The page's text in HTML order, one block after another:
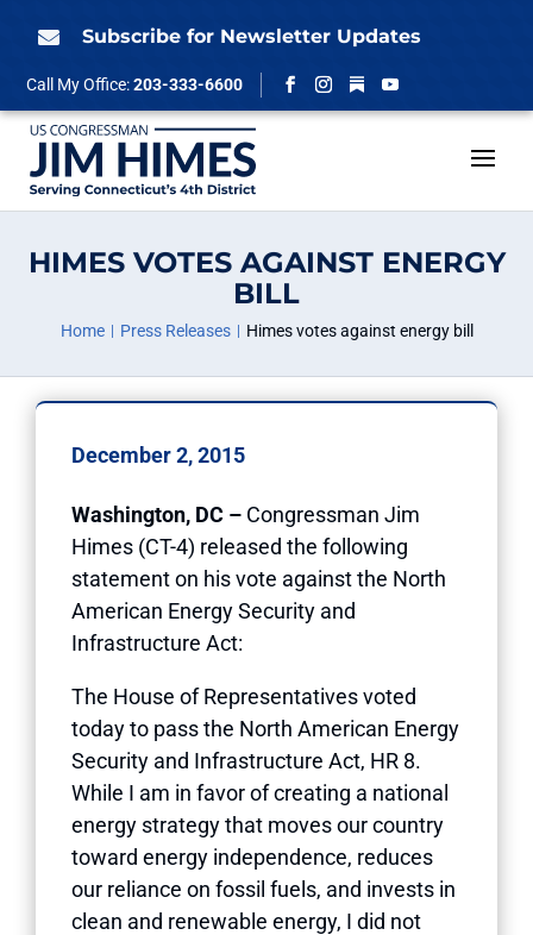
 Subscribe for Newsletter Updates
Call My Office:203-333-6600
Facebook
Instagram
Follow
YouTube
HIMES VOTES AGAINST ENERGY
BILL
Home Press Releases Himes votes against energy bill
December 2, 2015
Washington, DC – Congressman Jim
Himes (CT-4) released the following
statement on his vote against the North
American Energy Security and
Infrastructure Act:
The House of Representatives voted
today to pass the North American Energy
Security and Infrastructure Act, HR 8.
While I am in favor of creating a national
energy strategy that moves our country
toward energy independence, reduces
our reliance on fossil fuels, and invests in
clean and renewable energy, I did not